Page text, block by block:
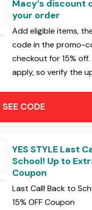
More MACY'S Coupons
Macy’s discount
your order
Add eligible items,
code in the promo-
checkout for 15%
apply, so verify the
SEE CODE
More YESSTYLE Coupons
YES STYLE Last
School! Up to
Coupon
Last Call! Back to
15% OFF Coupon